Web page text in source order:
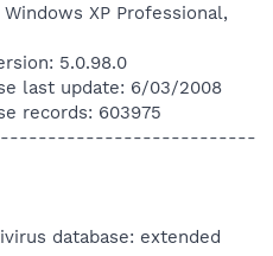
XP Professional,
5.0.98.0
last update: 6/03/2008
records: 603975
database: extended